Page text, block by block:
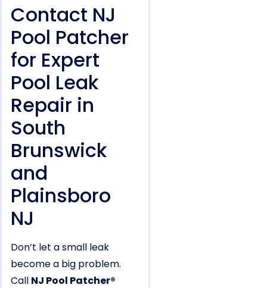
Contact NJ
Pool Patcher
for Expert
Pool Leak
Repair in
South
Brunswick
and
Plainsboro
NJ
Don’t let a small leak
become a big problem.
Call NJ Pool Patcher®